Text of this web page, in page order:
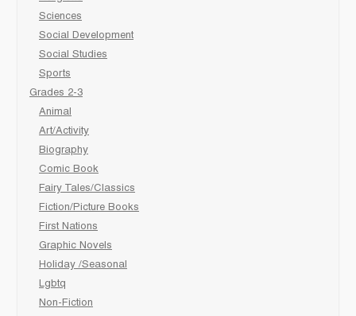
Sciences
Social Development
Social Studies
Sports
Grades 2-3
Animal
Art/Activity
Biography
Comic Book
Fairy Tales/Classics
Fiction/Picture Books
First Nations
Graphic Novels
Holiday /Seasonal
Lgbtq
Non-Fiction